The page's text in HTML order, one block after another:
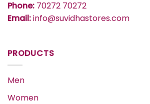
Phone: 70272 70272
Email:info@suvidhastores.com
PRODUCTS
Men
Women